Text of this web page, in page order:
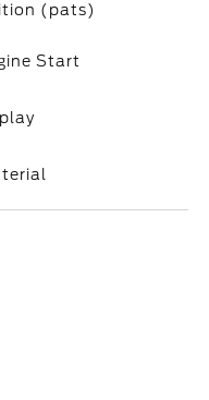
(pats)
Start